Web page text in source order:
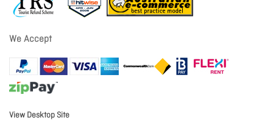
We Accept
View Desktop Site